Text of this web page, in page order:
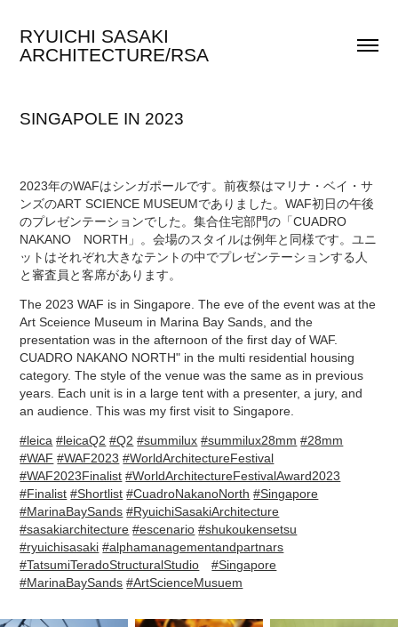
RYUICHI SASAKI
ARCHITECTURE/RSA
SINGAPOLE IN 2023
2023年のWAFはシンガポールです。前夜祭はマリナ・ベイ・サ
ンズのART SCIENCE MUSEUMでありました。WAF初日の午後
のプレゼンテーションでした。集合住宅部門の「CUADRO
NAKANO NORTH」。会場のスタイルは例年と同様です。ユニ
ットはそれぞれ大きなテントの中でプレゼンテーションする人
と審査員と客席があります。
The 2023 WAF is in Singapore. The eve of the event was at the
Art Sceience Museum in Marina Bay Sands, and the
presentation was in the afternoon of the first day of WAF.
CUADRO NAKANO NORTH" in the multi residential housing
category. The style of the venue was the same as in previous
years. Each unit is in a large tent with a presenter, a jury, and
an audience. This was my first visit to Singapore.
#leica #leicaQ2 #Q2 #summilux #summilux28mm #28mm
#WAF #WAF2023 #WorldArchitectureFestival
#WAF2023Finalist #WorldArchitectureFestivalAward2023
#Finalist #Shortlist #CuadroNakanoNorth #Singapore
#MarinaBaySands #RyuichiSasakiArchitecture
#sasakiarchitecture #escenario #shukoukensetsu
#ryuichisasaki #alphamanagementandpartnars
#TatsumiTeradoStructuralStudio
#Singapore
#MarinaBaySands #ArtScienceMusuem